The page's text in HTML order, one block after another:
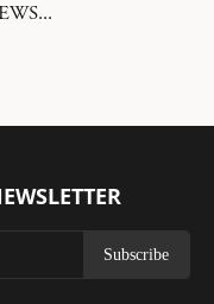
Subscribe